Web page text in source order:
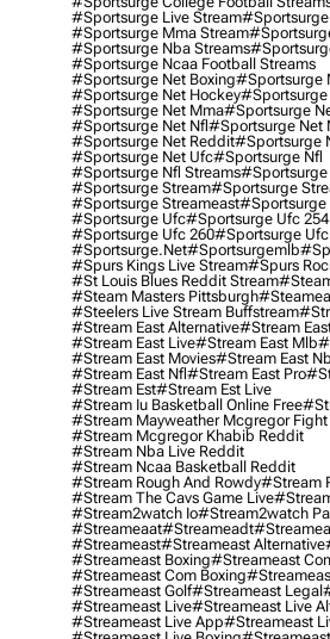
#sportsurge Live Stream#sportsurge
#sportsurge Mma Stream
#sportsurge Nba Streams
#sportsurge Ncaa Football Streams
#sportsurge Net Boxing#sportsurge
#sportsurge Net Hockey#sportsurge
#sportsurge Net Mma#sportsurge
#sportsurge Net Nfl#sportsurge Net
#sportsurge Net Reddit#sportsurge
#sportsurge Net Ufc#sportsurge Nfl
#sportsurge Nfl Streams#sportsurge
#sportsurge Stream#sportsurge
#sportsurge Streameast#sportsurge
#sportsurge Ufc#sportsurge Ufc 254
#sportsurge Ufc 260#sportsurge Ufc
#sportsurge.net#sportsurgemlb
#spurs Kings Live Stream#spurs
#st Louis Blues Reddit Stream
#steam Masters Pittsburgh
#steelers Live Stream Buffstream
#stream East Alternative#stream
#stream East Live#stream East Mlb
#stream East Movies#stream East
#stream East Nfl#stream East Pro
#stream Est#stream Est Live
#stream Iu Basketball Online Free
#stream Mayweather Mcgregor Fight
#stream Mcgregor Khabib Reddit
#stream Nba Live Reddit
#stream Ncaa Basketball Reddit
#stream Rough And Rowdy#stream
#stream The Cavs Game Live
#stream2watch Io#stream2watch
#streameaat#streameadt
#streameast#streameast Alternative
#streameast Boxing#streameast
#streameast Com Boxing
#streameast Golf#streameast Legal
#streameast Live#streameast Live
#streameast Live App#streameast